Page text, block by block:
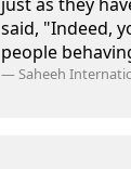
said, "Indeed,
people
—Saheeh